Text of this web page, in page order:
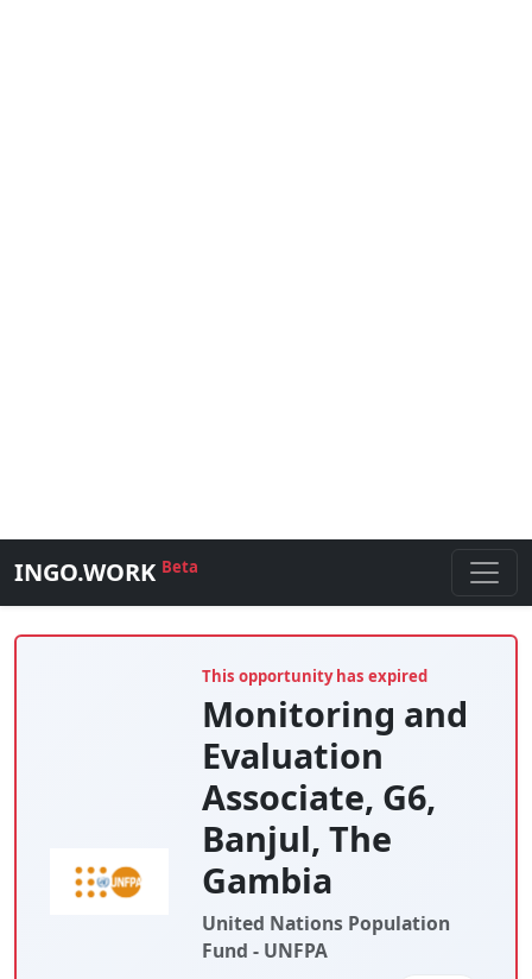
INGO.WORK Beta
This opportunity has expired
Monitoring and
Evaluation
Associate, G6,
Banjul, The
Gambia
United Nations Population
Fund - UNFPA